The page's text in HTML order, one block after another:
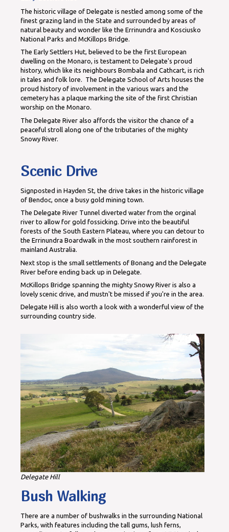
The historic village of Delegate is nestled among some of the
finest grazing land in the State and surrounded by areas of
natural beauty and wonder like the Errinundra and Kosciusko
National Parks and McKillops Bridge.
The Early Settlers Hut, believed to be the first European
dwelling on the Monaro, is testament to Delegate's proud
history, which like its neighbours Bombala and Cathcart, is rich
in tales and folk lore. The Delegate School of Arts houses the
proud history of involvement in the various wars and the
cemetery has a plaque marking the site of the first Christian
worship on the Monaro.
The Delegate River also affords the visitor the chance of a
peaceful stroll along one of the tributaries of the mighty
Snowy River.
Scenic Drive
Signposted in Hayden St, the drive takes in the historic village
of Bendoc, once a busy gold mining town.
The Delegate River Tunnel diverted water from the orginal
river to allow for gold fossicking. Drive into the beautiful
forests of the South Eastern Plateau, where you can detour to
the Errinundra Boardwalk in the most southern rainforest in
mainland Australia.
Next stop is the small settlements of Bonang and the Delegate
River before ending back up in Delegate.
McKillops Bridge spanning the mighty Snowy River is also a
lovely scenic drive, and mustn't be missed if you're in the area.
Delegate Hill is also worth a look with a wonderful view of the
surrounding country side.
Delegate Hill
Bush Walking
There are a number of bushwalks in the surrounding National
Parks, with features including the tall gums, lush ferns,